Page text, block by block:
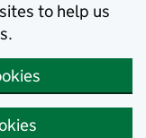
to help us